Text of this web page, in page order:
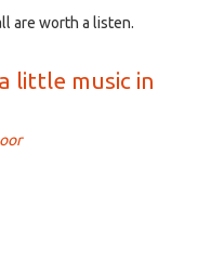
external)
are worth a listen.
little music in